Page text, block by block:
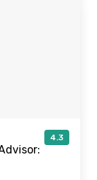
4.3